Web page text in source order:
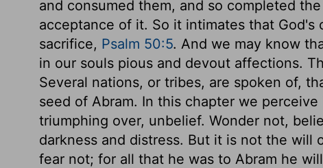
and consumed them, and so completed
acceptance of it. So it intimates that God's
sacrifice, Psalm 50:5. And we may know
in our souls pious and devout affections.
Several nations, or tribes, are spoken of,
seed of Abram. In this chapter we
triumphing over, unbelief. Wonder not,
darkness and distress. But it is not the will
fear not; for all that he was to Abram he